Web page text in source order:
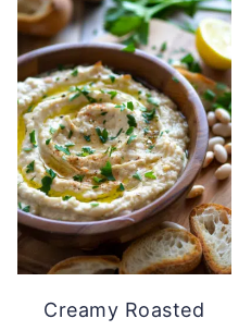
Creamy Roasted